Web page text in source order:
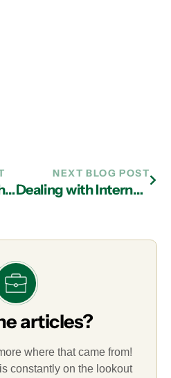
Ransomware and the Importance of Prevention, Recovery, and IT Services in Atlanta
NEXT BLOG POST
Dealing with Internet Privacy: IT Services in Atlanta That Protect Your Company’s Data
articles?
where that came from!
constantly on the lookout